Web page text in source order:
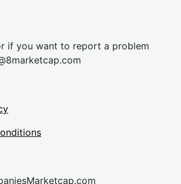
if you want to report a problem
cap.com